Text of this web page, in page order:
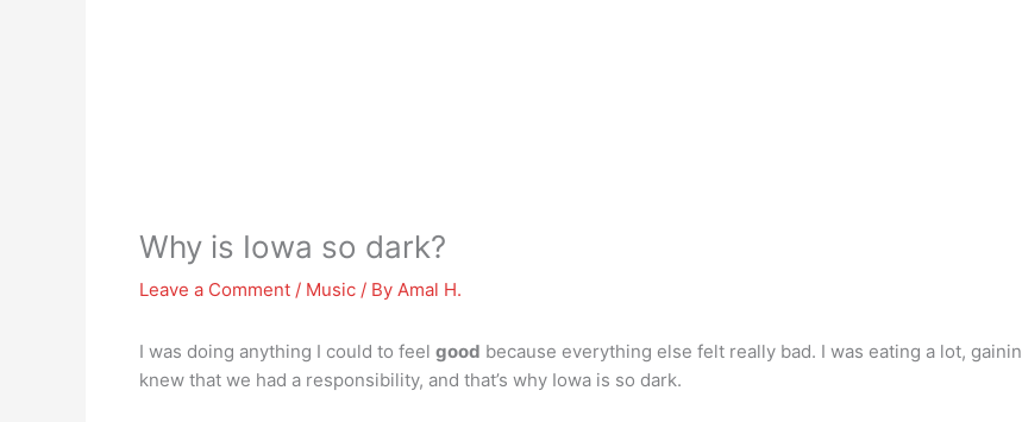
Why is Iowa so dark?
Leave a Comment / Music / By Amal H.
I was doing anything I could to feel good because everything else felt really bad. I was eating a lot,
knew that we had a responsibility, and that’s why Iowa is so dark.